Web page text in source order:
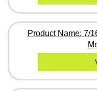
Product Name: 7/